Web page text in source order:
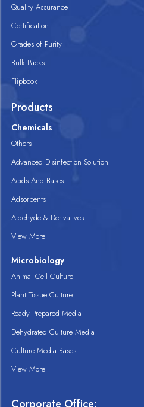
Quality Assurance
Certification
Grades of Purity
Bulk Packs
Flipbook
Products
Chemicals
Others
Advanced Disinfection Solution
Acids And Bases
Adsorbents
Aldehyde & Derivatives
View More
Microbiology
Animal Cell Culture
Plant Tissue Culture
Ready Prepared Media
Dehydrated Culture Media
Culture Media Bases
View More